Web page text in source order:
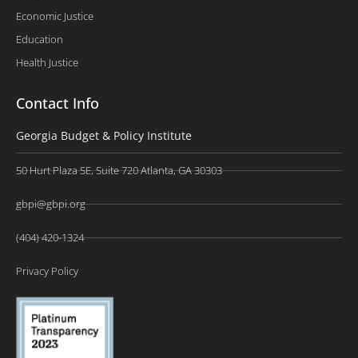
Economic Justice
Education
Health Justice
Contact Info
Georgia Budget & Policy Institute
50 Hurt Plaza SE, Suite 720 Atlanta, GA 30303
gbpi@gbpi.org
(404) 420-1324
Privacy Policy